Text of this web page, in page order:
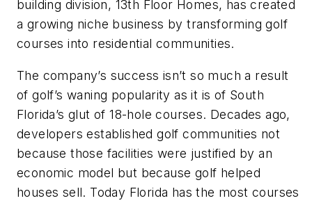
building division, 13th Floor Homes, has created
a growing niche business by transforming golf
courses into residential communities.
The company’s success isn’t so much a result
of golf’s waning popularity as it is of South
Florida’s glut of 18-hole courses. Decades ago,
developers established golf communities not
because those facilities were justified by an
economic model but because golf helped
houses sell. Today Florida has the most courses